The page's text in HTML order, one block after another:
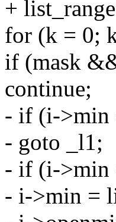
+
for (k = 0;
if (mask
continue;
- if (i->min
- goto _l1;
- if (i-
- i->min =